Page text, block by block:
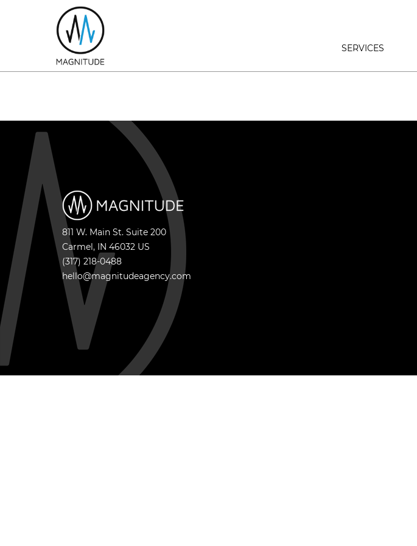
SERVICES
811 W. Main St. Suite 200
Carmel, IN 46032 US
(317) 218-0488
hello@magnitudeagency.com